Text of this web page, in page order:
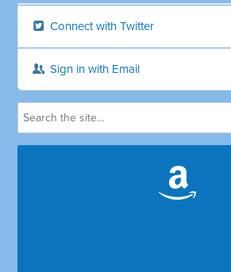
Connect with Twitter
Sign in with Email